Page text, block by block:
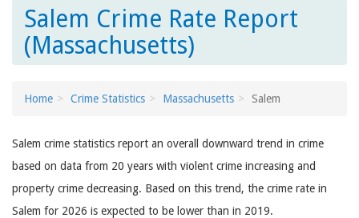
Salem Crime Rate Report
(Massachusetts)
Home Crime Statistics Massachusetts Salem
Salem crime statistics report an overall downward trend in crime
based on data from 20 years with violent crime increasing and
property crime decreasing. Based on this trend, the crime rate in
Salem for 2026 is expected to be lower than in 2019.